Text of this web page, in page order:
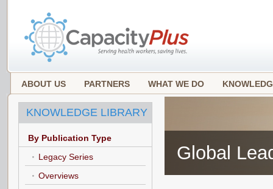
ABOUT US PARTNERS WHAT WE DO
Global
KNOWLEDGE LIBRARY
By Publication Type
Legacy Series
Overviews